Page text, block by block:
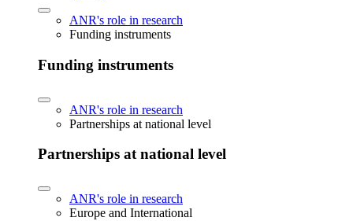
ANR's role in research
Funding instruments
Funding instruments
ANR's role in research
Partnerships at national level
Partnerships at national level
ANR's role in research
Europe and International